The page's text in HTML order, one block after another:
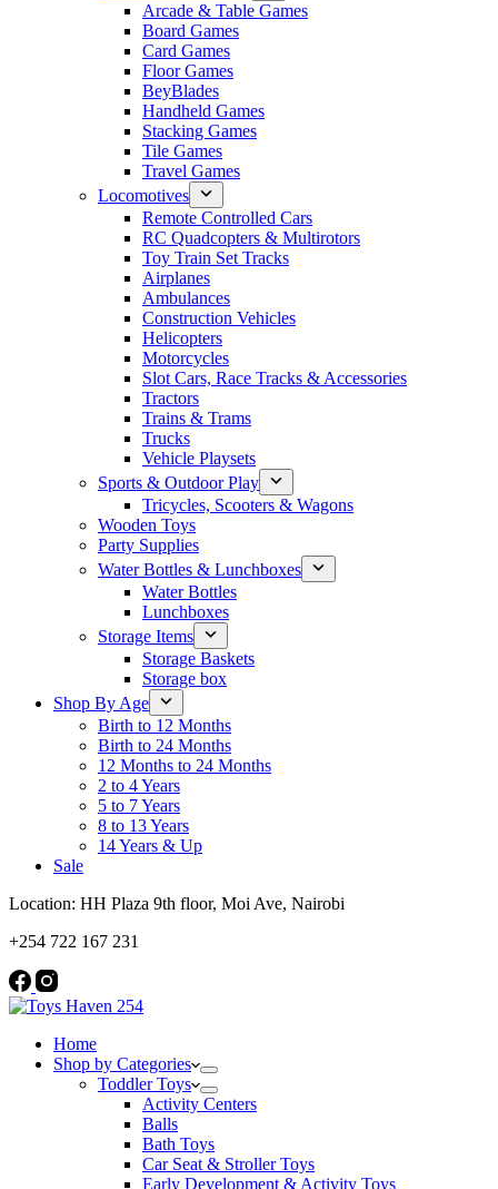
Arcade & Table Games
Board Games
Card Games
Floor Games
BeyBlades
Handheld Games
Stacking Games
Tile Games
Travel Games
Locomotives
Remote Controlled Cars
RC Quadcopters & Multirotors
Toy Train Set Tracks
Airplanes
Ambulances
Construction Vehicles
Helicopters
Motorcycles
Slot Cars, Race Tracks & Accessories
Tractors
Trains & Trams
Trucks
Vehicle Playsets
Sports & Outdoor Play
Tricycles, Scooters & Wagons
Wooden Toys
Party Supplies
Water Bottles & Lunchboxes
Water Bottles
Lunchboxes
Storage Items
Storage Baskets
Storage box
Shop By Age
Birth to 12 Months
Birth to 24 Months
12 Months to 24 Months
2 to 4 Years
5 to 7 Years
8 to 13 Years
14 Years & Up
Sale
Location: HH Plaza 9th floor, Moi Ave, Nairobi
+254 722 167 231
Home
Shop by Categories
Toddler Toys
Activity Centers
Balls
Bath Toys
Car Seat & Stroller Toys
Early Development & Activity Toys